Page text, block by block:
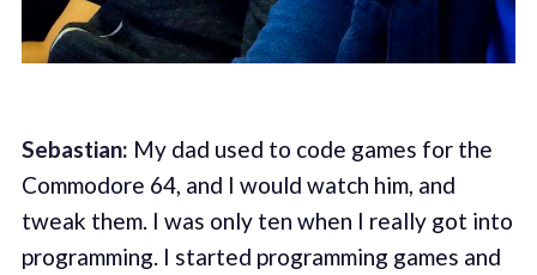
Sebastian: My dad used to code games for the
Commodore 64, and I would watch him, and
tweak them. I was only ten when I really got into
programming. I started programming games and